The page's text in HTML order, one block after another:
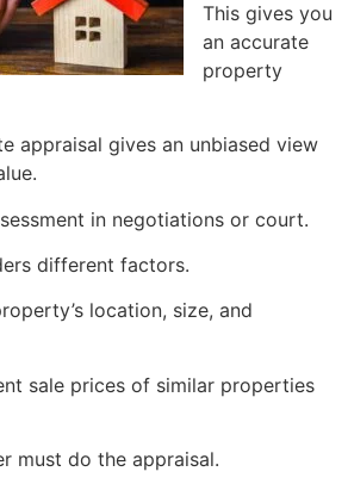
This gives you
an accurate
property
appraisal gives an unbiased view
in negotiations or court.
different factors.
location, size, and
sale prices of similar properties
must do the appraisal.